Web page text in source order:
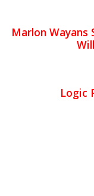
Marlon Wayans
Logic